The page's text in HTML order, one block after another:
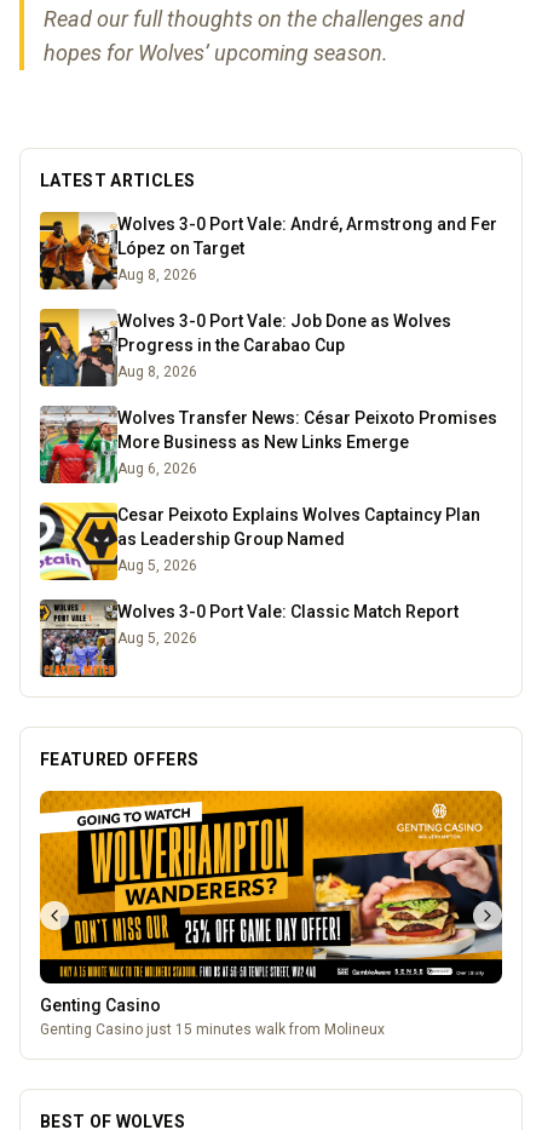
Read our full thoughts on the challenges and
hopes for Wolves’ upcoming season.
LATEST ARTICLES
Wolves 3-0 Port Vale: André, Armstrong and Fer
López on Target
Aug 8, 2026
Wolves 3-0 Port Vale: Job Done as Wolves
Progress in the Carabao Cup
Aug 8, 2026
Wolves Transfer News: César Peixoto Promises
More Business as New Links Emerge
Aug 6, 2026
Cesar Peixoto Explains Wolves Captaincy Plan
as Leadership Group Named
Aug 5, 2026
Wolves 3-0 Port Vale: Classic Match Report
Aug 5, 2026
FEATURED OFFERS
Genting Casino
Genting Casino just 15 minutes walk from Molineux
BEST OF WOLVES